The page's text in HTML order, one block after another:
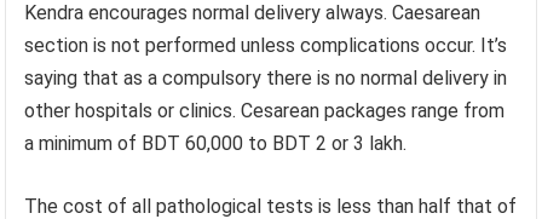
Kendra encourages normal delivery always. Caesarean
section is not performed unless complications occur. It’s
saying that as a compulsory there is no normal delivery in
other hospitals or clinics. Cesarean packages range from
a minimum of BDT 60,000 to BDT 2 or 3 lakh.
The cost of all pathological tests is less than half that of